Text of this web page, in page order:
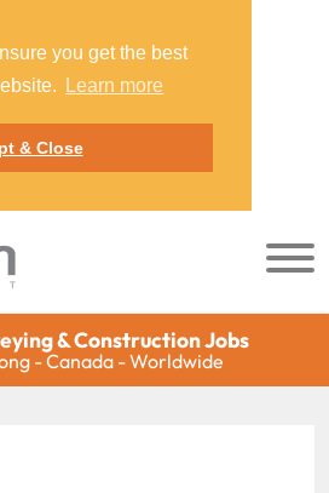
you get the best
Learn more
& Close
& Construction Jobs
- Canada - Worldwide